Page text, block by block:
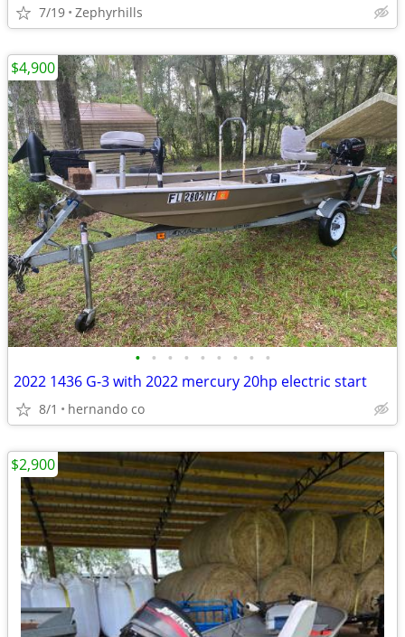
7/19 Zephyrhills
• • • • • • • • •
2022 1436 G-3 with 2022 mercury 20hp electric start
8/1 hernando co
$4,900
$2,900